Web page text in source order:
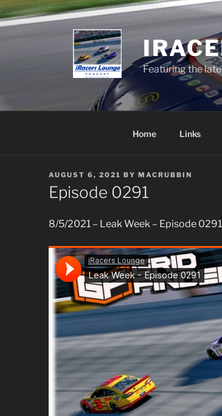
Skip
to
Featuring the
Home Links
POSTED
ON
AUGUST 6, 2021 BY MACRUBBIN
Episode 0291
8/5/2021 – Leak Week – Episode 0291